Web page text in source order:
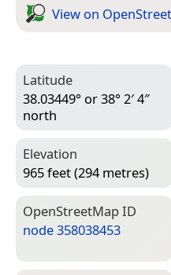
View on
Latitude
38.03449° or 38° 2′ 4″
north
Elevation
965 feet (294 metres)
Open­Street­Map ID
node 358038453